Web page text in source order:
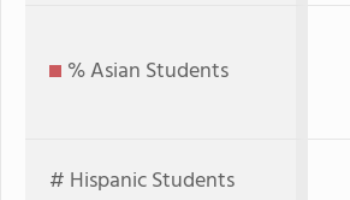
% Asian Students
# Hispanic Students